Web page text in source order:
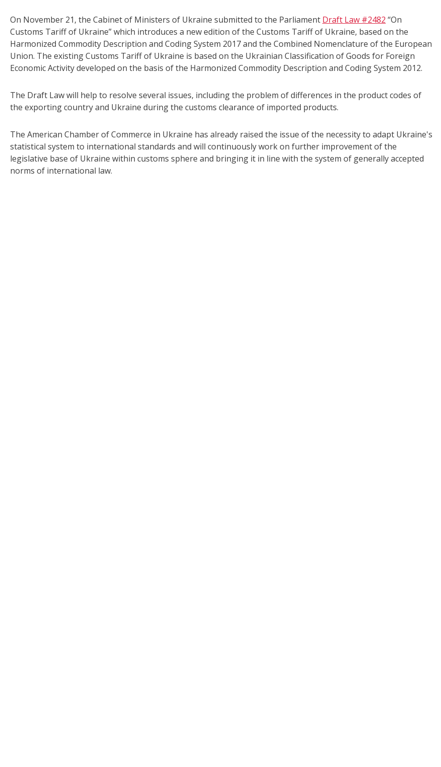
On November 21, the Cabinet of Ministers of Ukraine submitted to the Parliament Draft Law #2482 “On
Customs Tariff of Ukraine” which introduces a new edition of the Customs Tariff of Ukraine, based on the
Harmonized Commodity Description and Coding System 2017 and the Combined Nomenclature of the European
Union. The existing Customs Tariff of Ukraine is based on the Ukrainian Classification of Goods for Foreign
Economic Activity developed on the basis of the Harmonized Commodity Description and Coding System 2012.
The Draft Law will help to resolve several issues, including the problem of differences in the product codes of
the exporting country and Ukraine during the customs clearance of imported products.
The American Chamber of Commerce in Ukraine has already raised the issue of the necessity to adapt Ukraine's
statistical system to international standards and will continuously work on further improvement of the
legislative base of Ukraine within customs sphere and bringing it in line with the system of generally accepted
norms of international law.